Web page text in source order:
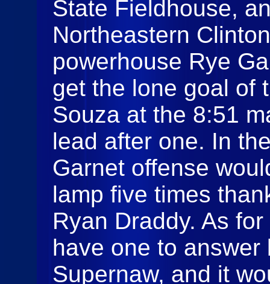
State Fieldhouse,
Northeastern
powerhouse Rye
get the lone goal of
Souza at the 8:51
lead after one. In
Garnet offense
lamp five times
Ryan Draddy. As
have one to
Supernaw, and it